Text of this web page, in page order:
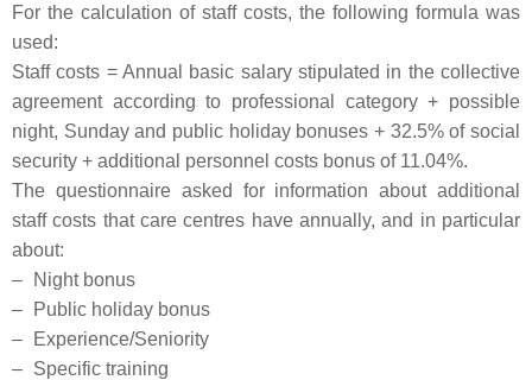
For the calculation of staff costs, the following formula was
used:
Staff costs = Annual basic salary stipulated in the collective
agreement according to professional category + possible
night, Sunday and public holiday bonuses + 32.5% of social
security + additional personnel costs bonus of 11.04%.
The questionnaire asked for information about additional
staff costs that care centres have annually, and in particular
about:
–
Night bonus
–
Public holiday bonus
–
Experience/Seniority
– Specific training